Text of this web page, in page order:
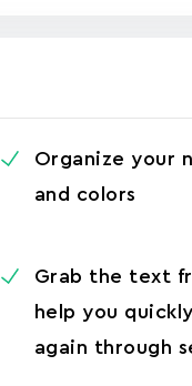
Organize your
and colors
Grab the text
help you
again through